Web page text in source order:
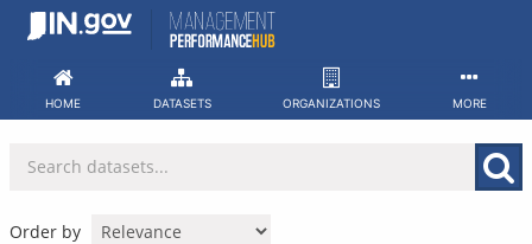
Skip
HOME DATASETS ORGANIZATIONS MORE
Order by